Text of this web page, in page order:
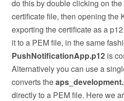
do this by double clicking on the
certificate file, then opening the
exporting the certificate as a
it to a PEM file, in the same
PushNotificationApp.p12 is
Alternatively you can use a
converts the
directly to a PEM file. Here we